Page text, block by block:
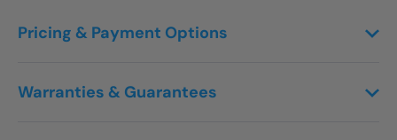
Warranties & Guarantees
Pricing & Payment Options